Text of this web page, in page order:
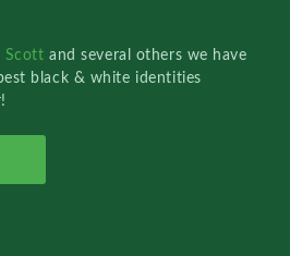
Scottand several others we have
black & white identities